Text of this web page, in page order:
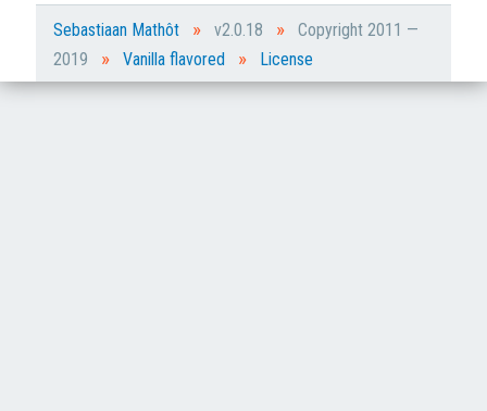
Sebastiaan Mathôt » v2.0.18 »
Copyright 2011 —
2019
» Vanilla flavored » License